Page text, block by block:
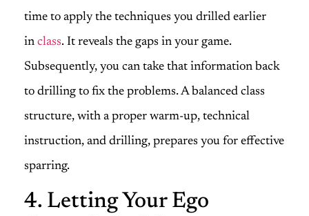
time to apply the techniques you drilled earlier
in class. It reveals the gaps in your game.
Subsequently, you can take that information back
to drilling to fix the problems. A balanced class
structure, with a proper warm-up, technical
instruction, and drilling, prepares you for effective
sparring.
4. Letting Your Ego